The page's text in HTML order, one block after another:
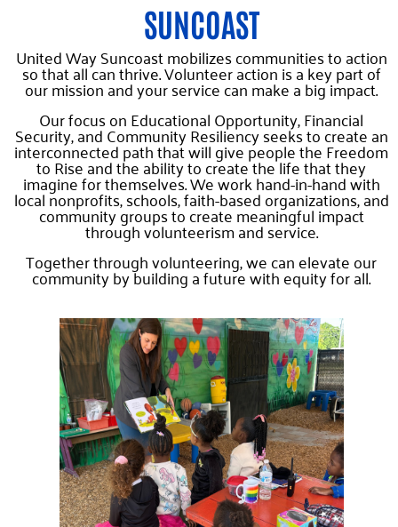
SUNCOAST
United Way Suncoast mobilizes communities to action
so that all can thrive. Volunteer action is a key part of
our mission and your service can make a big impact.
Our focus on Educational Opportunity, Financial
Security, and Community Resiliency seeks to create an
interconnected path that will give people the Freedom
to Rise and the ability to create the life that they
imagine for themselves. We work hand-in-hand with
local nonprofits, schools, faith-based organizations, and
community groups to create meaningful impact
through volunteerism and service.
Together through volunteering, we can elevate our
community by building a future with equity for all.